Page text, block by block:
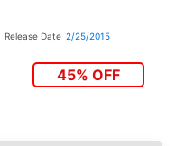
Release Date 2/25/2015
45% OFF